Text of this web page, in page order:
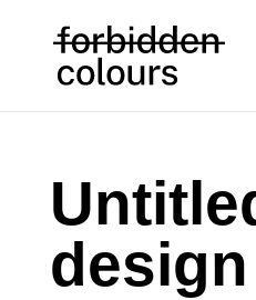
design